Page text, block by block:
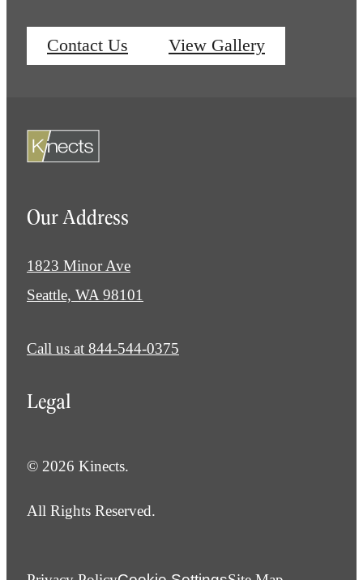
Contact Us View Gallery
Our Address
1823 Minor Ave
Seattle, WA 98101
Call us at 844-544-0375
Legal
© 2026 Kinects.
All Rights Reserved.